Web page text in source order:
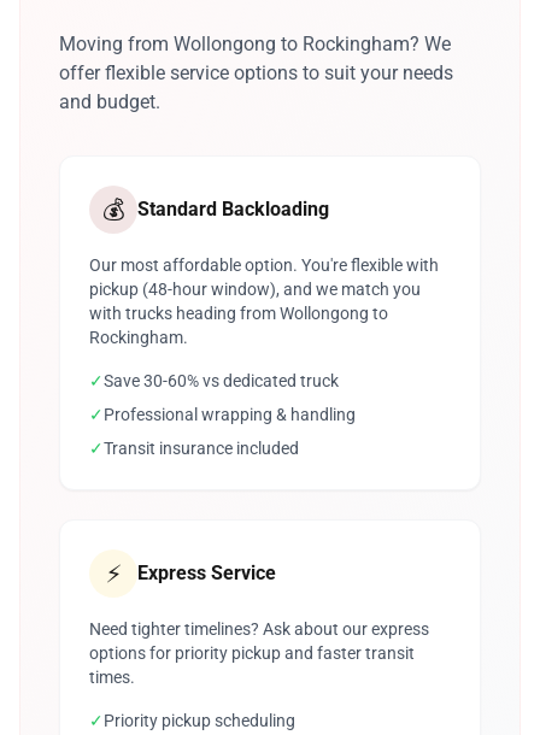
Moving from Wollongong to Rockingham? We
offer flexible service options to suit your needs
and budget.
💰 Standard Backloading
Our most affordable option. You're flexible with
pickup (48-hour window), and we match you
with trucks heading from Wollongong to
Rockingham.
✓Save 30-60% vs dedicated truck
✓Professional wrapping & handling
✓Transit insurance included
⚡ Express Service
Need tighter timelines? Ask about our express
options for priority pickup and faster transit
times.
✓Priority pickup scheduling